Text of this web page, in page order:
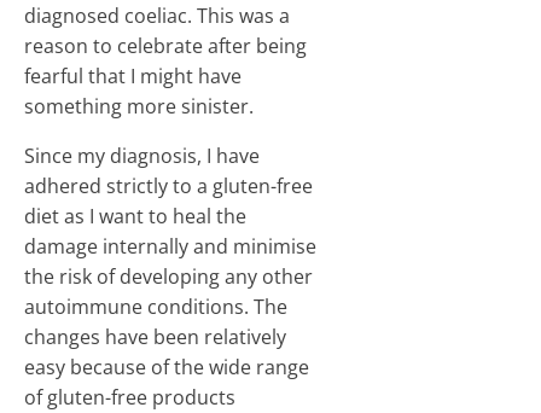
diagnosed coeliac. This was a
reason to celebrate after being
fearful that I might have
something more sinister.
Since my diagnosis, I have
adhered strictly to a gluten-free
diet as I want to heal the
damage internally and minimise
the risk of developing any other
autoimmune conditions. The
changes have been relatively
easy because of the wide range
of gluten-free products